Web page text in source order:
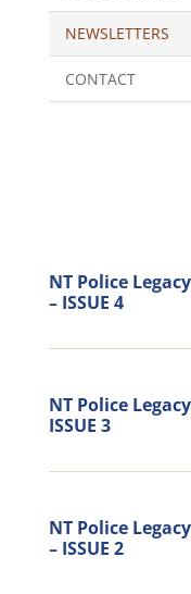
NEWSLETTERS
CONTACT
NT Police
– ISSUE 4
NT Police
ISSUE 3
NT Police
– ISSUE 2